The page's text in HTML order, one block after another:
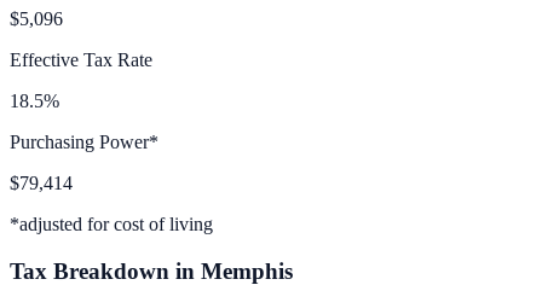
$5,096
Effective Tax Rate
18.5%
Purchasing Power*
$79,414
*adjusted for cost of living
Tax Breakdown in Memphis